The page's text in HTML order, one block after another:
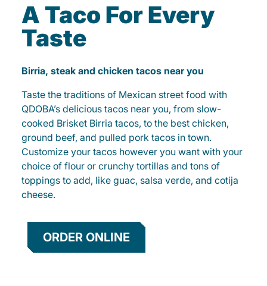
A Taco For Every
Taste
Birria, steak and chicken tacos near you
Taste the traditions of Mexican street food with
QDOBA’s delicious tacos near you, from slow-
cooked Brisket Birria tacos, to the best chicken,
ground beef, and pulled pork tacos in town.
Customize your tacos however you want with your
choice of flour or crunchy tortillas and tons of
toppings to add, like guac, salsa verde, and cotija
cheese.
ORDER ONLINE